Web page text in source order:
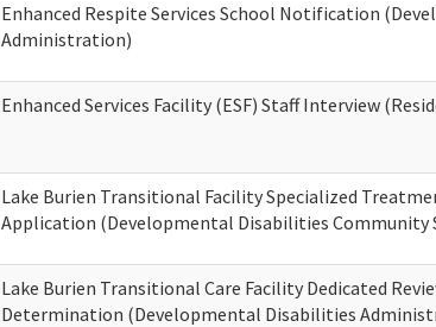
Enhanced Respite Services School Notification
Administration)
Enhanced Services Facility (ESF) Staff Interview
Lake Burien Transitional Facility Specialized
Application (Developmental Disabilities Community
Lake Burien Transitional Care Facility Dedicated
Determination (Developmental Disabilities